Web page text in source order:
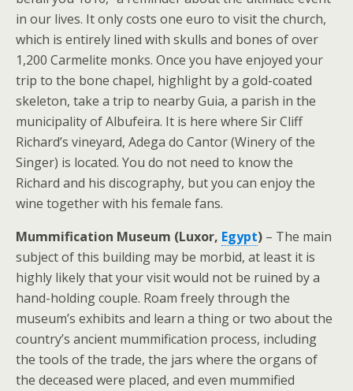
in our lives. It only costs one euro to visit the church,
which is entirely lined with skulls and bones of over
1,200 Carmelite monks. Once you have enjoyed your
trip to the bone chapel, highlight by a gold-coated
skeleton, take a trip to nearby Guia, a parish in the
municipality of Albufeira. It is here where Sir Cliff
Richard’s vineyard, Adega do Cantor (Winery of the
Singer) is located. You do not need to know the
Richard and his discography, but you can enjoy the
wine together with his female fans.
Mummification Museum (Luxor, Egypt) – The main
subject of this building may be morbid, at least it is
highly likely that your visit would not be ruined by a
hand-holding couple. Roam freely through the
museum’s exhibits and learn a thing or two about the
country’s ancient mummification process, including
the tools of the trade, the jars where the organs of
the deceased were placed, and even mummified